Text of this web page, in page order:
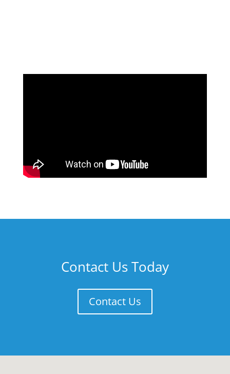
Contact Us Today
Contact Us